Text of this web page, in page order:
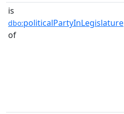
is
dbo:politicalPartyInLegislature
of